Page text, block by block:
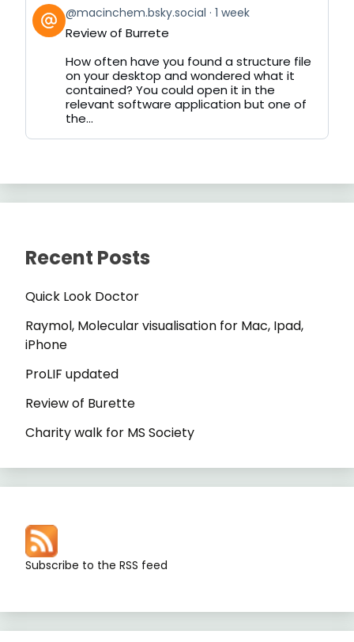
View
post
by
Bluesky
@macinchem.bsky.social 1 week
Review of Burrete
How often have you found a structure file
on your desktop and wondered what it
contained? You could open it in the
relevant software application but one of
the...
Recent Posts
Quick Look Doctor
Raymol, Molecular visualisation for Mac, Ipad,
iPhone
ProLIF updated
Review of Burette
Charity walk for MS Society
Subscribe to the RSS feed